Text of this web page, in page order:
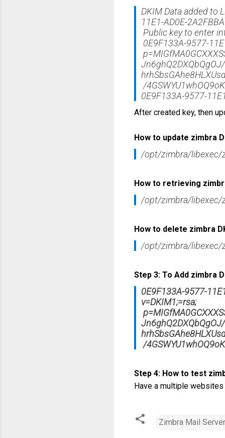
DKIM Data added to
11E1-AD0E-
Public key to enter
0E9F133A-9577-
/
0E9F133A-9577-
After created key, then
How to update zimbra
/opt/zimbra/libexec/
How to retrieving
/opt/zimbra/libexec/
How to delete zimbra
/opt/zimbra/libexec/
Step 3: To Add zimbra
0E9F133A-9577-
v=DKIM1;=rsa;
/
Step 4: How to test
Have a multiple
Zimbra Mail Server